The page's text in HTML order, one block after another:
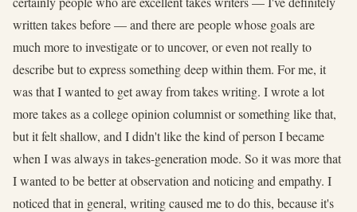
written takes before — and there are people whose goals are
much more to investigate or to uncover, or even not really to
describe but to express something deep within them. For me, it
was that I wanted to get away from takes writing. I wrote a lot
more takes as a college opinion columnist or something like that,
but it felt shallow, and I didn't like the kind of person I became
when I was always in takes-generation mode. So it was more that
I wanted to be better at observation and noticing and empathy. I
noticed that in general, writing caused me to do this, because it's